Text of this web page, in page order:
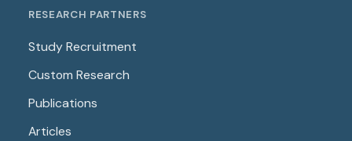
RESEARCH PARTNERS
Study Recruitment
Custom Research
Publications
Articles